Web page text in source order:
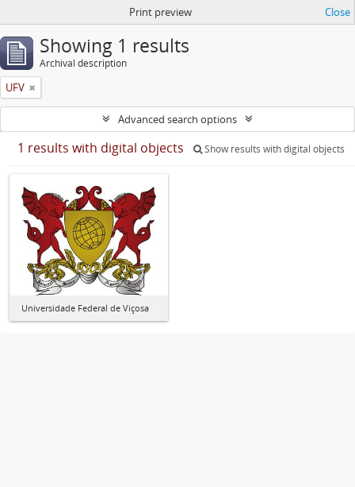
Print preview Close
Showing 1 results
Archival description
UFV
Advanced search options
1 results with digital objects Show results with digital objects
Universidade Federal de Viçosa